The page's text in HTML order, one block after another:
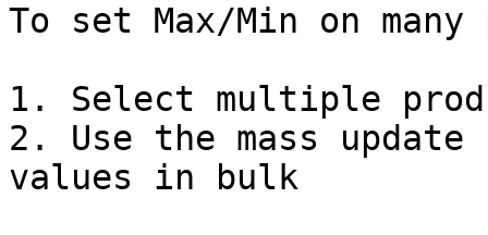
To set Max/Min on
1. Select multiple
2. Use the mass
values in bulk